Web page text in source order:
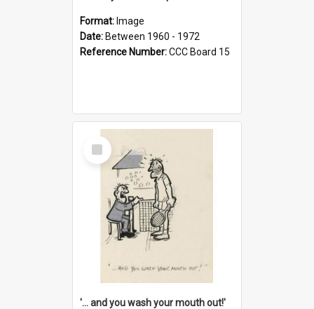
Format: Image
Date: Between 1960 - 1972
Reference Number:CCC Board 15
Select
Item
'... and you wash your mouth out!'